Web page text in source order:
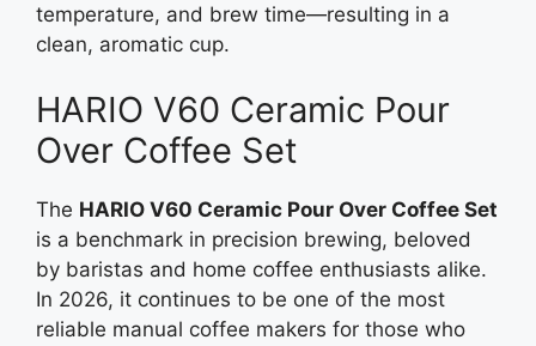
temperature, and brew time—resulting in a
clean, aromatic cup.
HARIO V60 Ceramic Pour
Over Coffee Set
The HARIO V60 Ceramic Pour Over Coffee Set
is a benchmark in precision brewing, beloved
by baristas and home coffee enthusiasts alike.
In 2026, it continues to be one of the most
reliable manual coffee makers for those who